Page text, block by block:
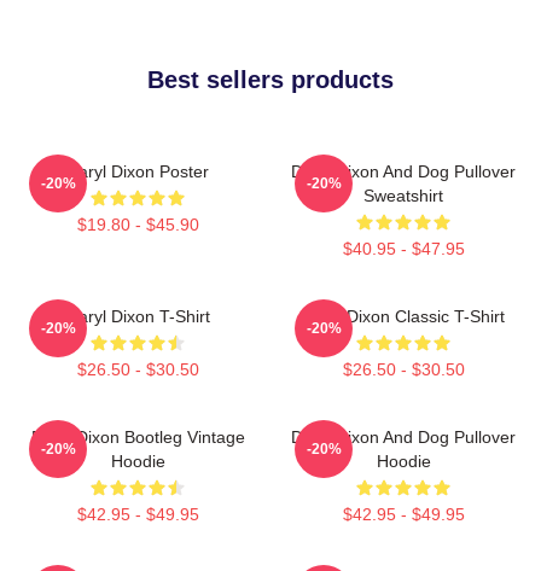
Best sellers products
Daryl Dixon Poster
$19.80 - $45.90
-20%
Daryl Dixon And Dog Pullover
Sweatshirt
$40.95 - $47.95
-20%
Daryl Dixon T-Shirt
$26.50 - $30.50
-20%
Daryl Dixon Classic T-Shirt
$26.50 - $30.50
-20%
Daryl Dixon Bootleg Vintage
Hoodie
$42.95 - $49.95
-20%
Daryl Dixon And Dog Pullover
Hoodie
$42.95 - $49.95
-20%